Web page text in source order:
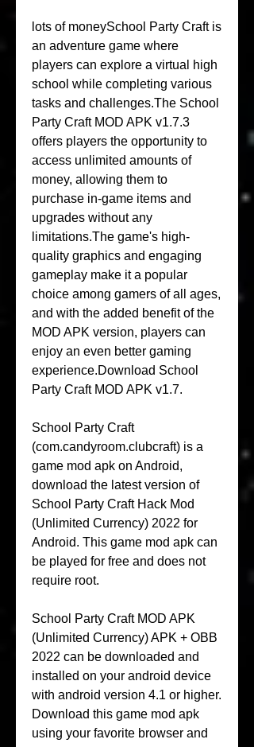
lots of moneySchool Party Craft is
an adventure game where
players can explore a virtual high
school while completing various
tasks and challenges.The School
Party Craft MOD APK v1.7.3
offers players the opportunity to
access unlimited amounts of
money, allowing them to
purchase in-game items and
upgrades without any
limitations.The game's high-
quality graphics and engaging
gameplay make it a popular
choice among gamers of all ages,
and with the added benefit of the
MOD APK version, players can
enjoy an even better gaming
experience.Download School
Party Craft MOD APK v1.7.
School Party Craft
(com.candyroom.clubcraft) is a
game mod apk on Android,
download the latest version of
School Party Craft Hack Mod
(Unlimited Currency) 2022 for
Android. This game mod apk can
be played for free and does not
require root.
School Party Craft MOD APK
(Unlimited Currency) APK + OBB
2022 can be downloaded and
installed on your android device
with android version 4.1 or higher.
Download this game mod apk
using your favorite browser and